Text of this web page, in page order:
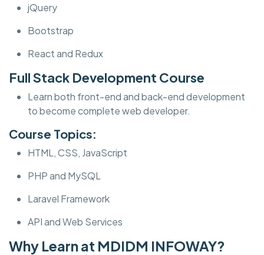
jQuery
Bootstrap
React and Redux
Full Stack Development Course
Learn both front-end and back-end development
to become complete web developer.
Course Topics:
HTML, CSS, JavaScript
PHP and MySQL
Laravel Framework
API and Web Services
Why Learn at MDIDM INFOWAY?